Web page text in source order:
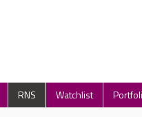
RNS Watchlist